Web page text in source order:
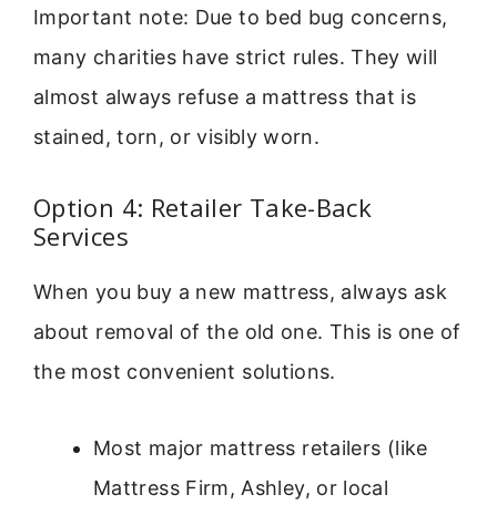
Important note: Due to bed bug concerns,
many charities have strict rules. They will
almost always refuse a mattress that is
stained, torn, or visibly worn.
Option 4: Retailer Take-Back
Services
When you buy a new mattress, always ask
about removal of the old one. This is one of
the most convenient solutions.
Most major mattress retailers (like
Mattress Firm, Ashley, or local